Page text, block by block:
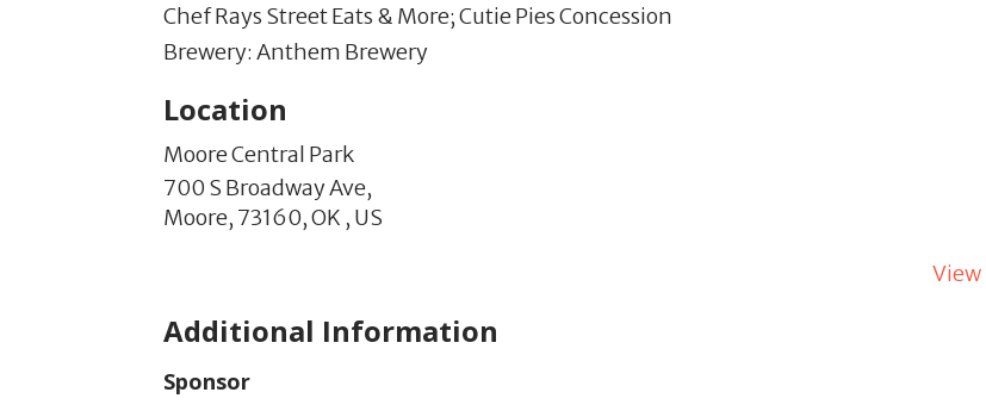
Chef Rays Street Eats & More; Cutie Pies Concession
Brewery: Anthem Brewery
Location
Moore Central Park
700 S Broadway Ave,
Moore, 73160,OK , US
Additional Information
Sponsor